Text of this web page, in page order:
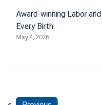
Award-winning Labor
Every Birth
May 4, 2026